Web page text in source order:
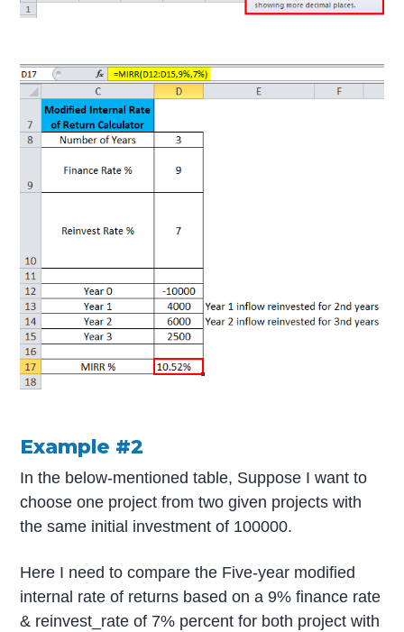
Example #2
In the below-mentioned table, Suppose I want to
choose one project from two given projects with
the same initial investment of 100000.
Here I need to compare the Five-year modified
internal rate of returns based on a 9% finance rate
& reinvest_rate of 7% percent for both project with